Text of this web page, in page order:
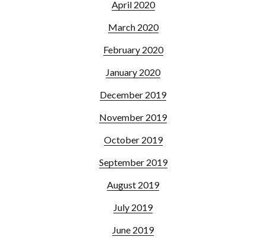
April 2020
March 2020
February 2020
January 2020
December 2019
November 2019
October 2019
September 2019
August 2019
July 2019
June 2019